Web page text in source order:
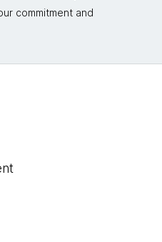
commitment and